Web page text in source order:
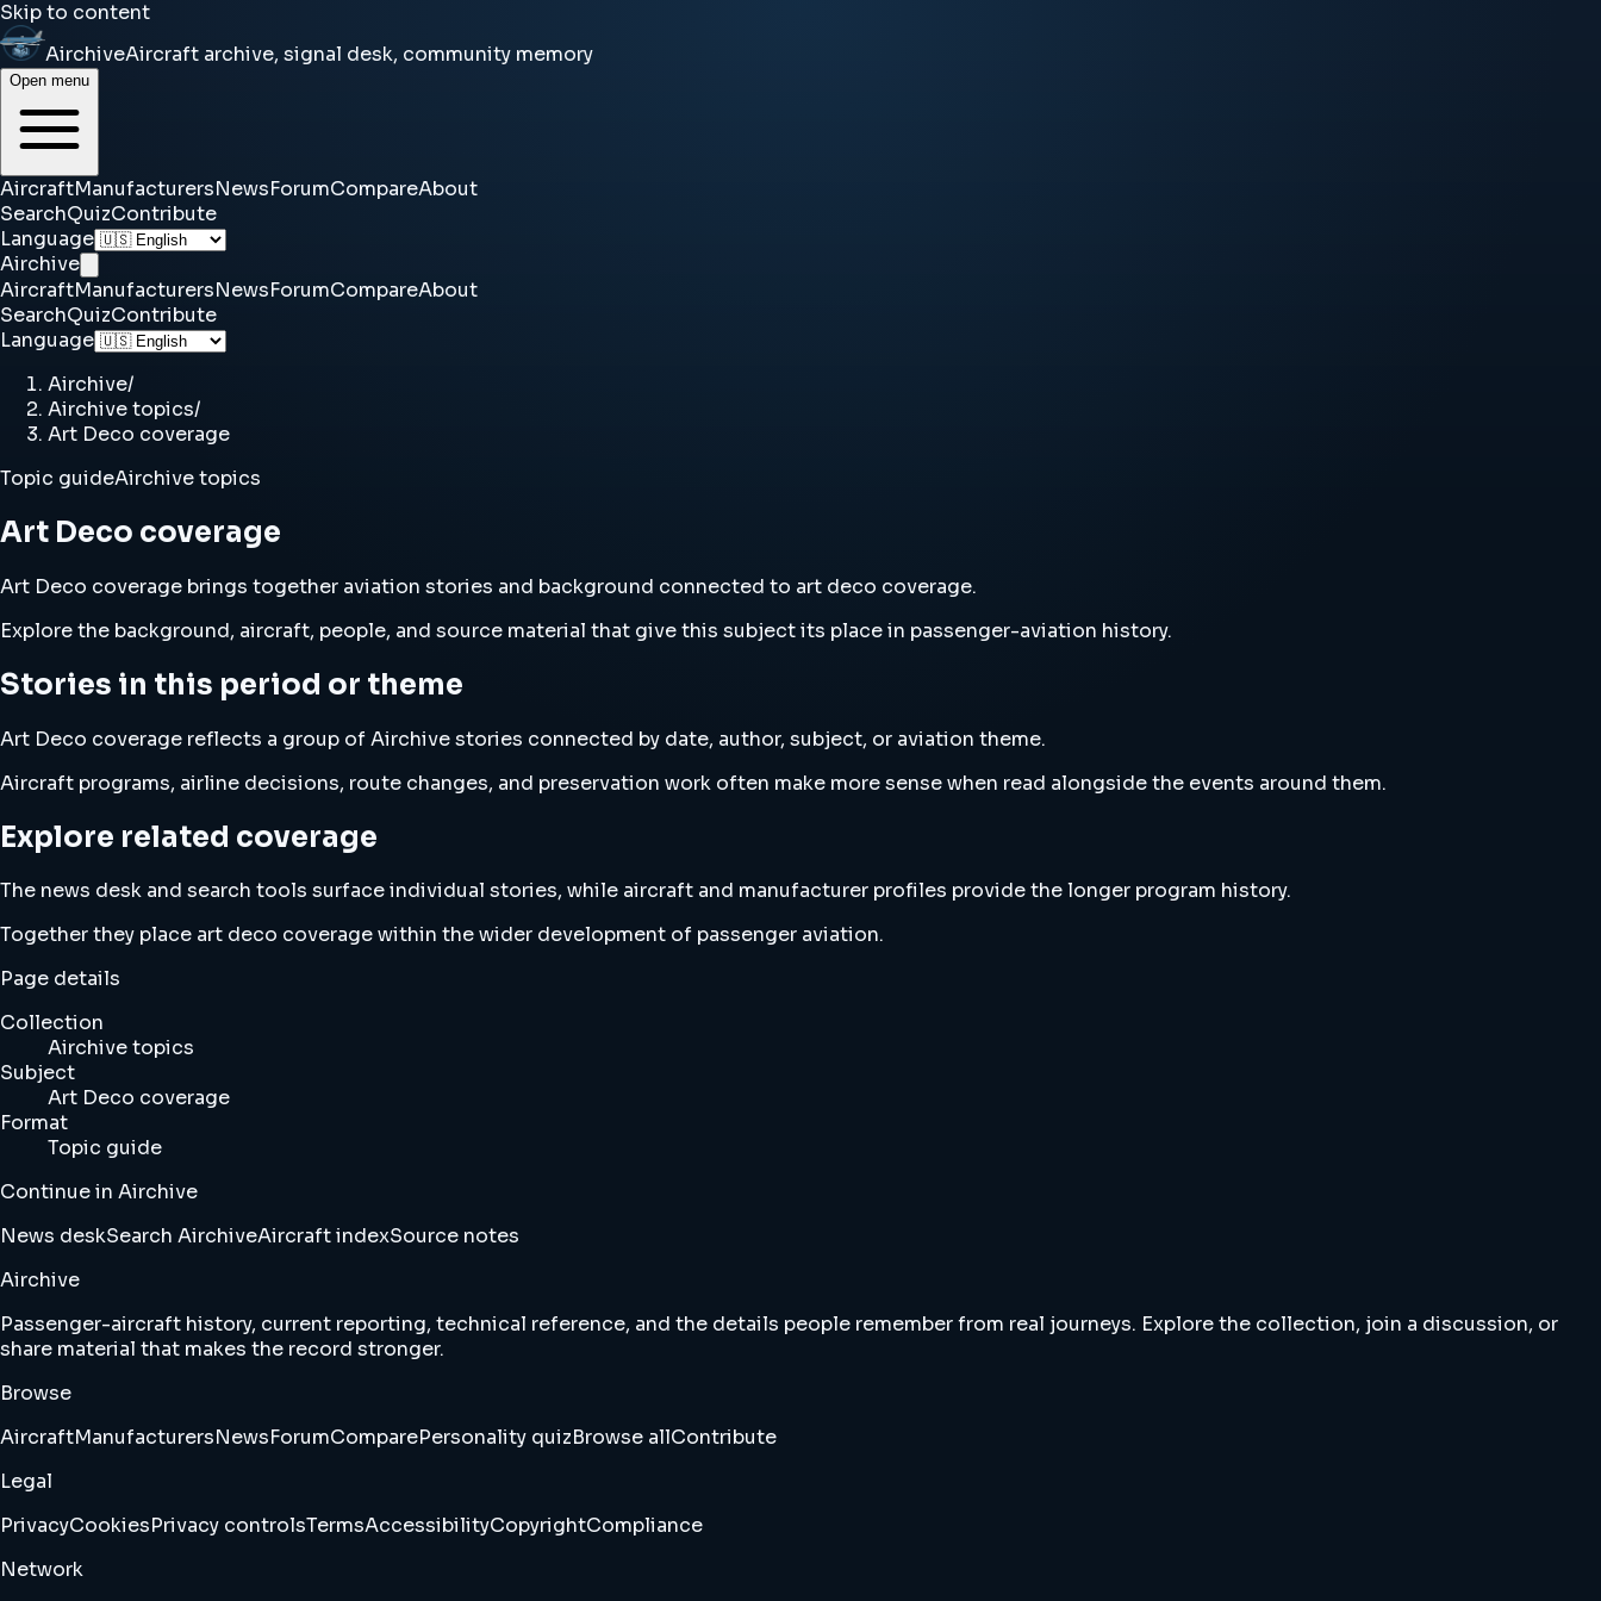
Skip to content
AirchiveAircraft archive, signal desk, community memory
Open menu
AircraftManufacturersNewsForumCompareAbout
SearchQuizContribute
Language
Airchive
AircraftManufacturersNewsForumCompareAbout
SearchQuizContribute
Language
Airchive/
Airchive topics/
Art Deco coverage
Topic guideAirchive topics
Art Deco coverage
Art Deco coverage brings together aviation stories and background connected to art deco coverage.
Explore the background, aircraft, people, and source material that give this subject its place in passenger-aviation history.
Stories in this period or theme
Art Deco coverage reflects a group of Airchive stories connected by date, author, subject, or aviation theme.
Aircraft programs, airline decisions, route changes, and preservation work often make more sense when read alongside the events around them.
Explore related coverage
The news desk and search tools surface individual stories, while aircraft and manufacturer profiles provide the longer program history.
Together they place art deco coverage within the wider development of passenger aviation.
Page details
Collection
Airchive topics
Subject
Art Deco coverage
Format
Topic guide
Continue in Airchive
News deskSearch AirchiveAircraft indexSource notes
Airchive
Passenger-aircraft history, current reporting, technical reference, and the details people remember from real journeys. Explore the collection, join a discussion, or
share material that makes the record stronger.
Browse
AircraftManufacturersNewsForumComparePersonality quizBrowse allContribute
Legal
PrivacyCookiesPrivacy controlsTermsAccessibilityCopyrightCompliance
Network